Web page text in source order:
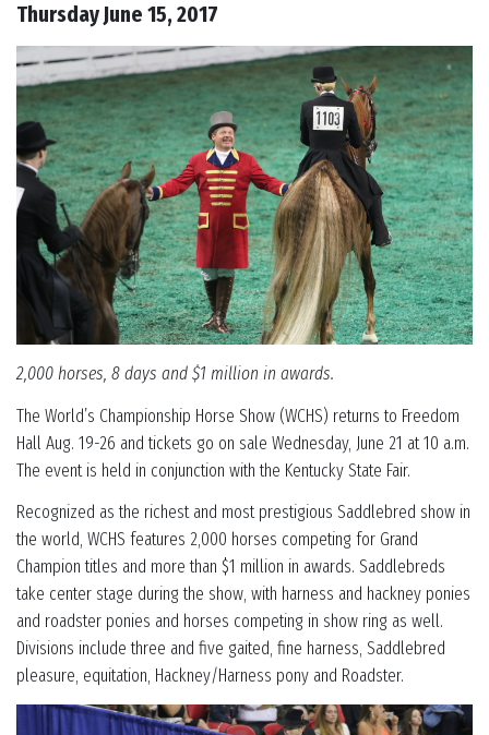
Thursday June 15, 2017
2,000 horses, 8 days and $1 million in awards.
The World’s Championship Horse Show (WCHS) returns to Freedom
Hall Aug. 19-26 and tickets go on sale Wednesday, June 21 at 10 a.m.
The event is held in conjunction with the Kentucky State Fair.
Recognized as the richest and most prestigious Saddlebred show in
the world, WCHS features 2,000 horses competing for Grand
Champion titles and more than $1 million in awards. Saddlebreds
take center stage during the show, with harness and hackney ponies
and roadster ponies and horses competing in show ring as well.
Divisions include three and five gaited, fine harness, Saddlebred
pleasure, equitation, Hackney/Harness pony and Roadster.